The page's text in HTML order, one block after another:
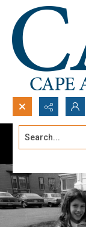
Search...